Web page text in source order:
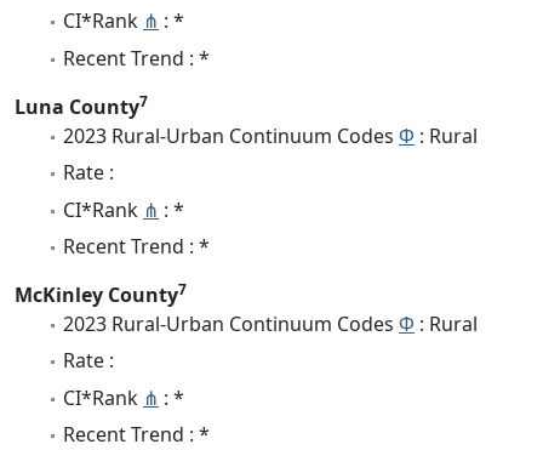
CI*Rank ⋔ : *
Recent Trend : *
Luna County7
2023 Rural-Urban Continuum Codes Φ : Rural
Rate :
CI*Rank ⋔ : *
Recent Trend : *
McKinley County7
2023 Rural-Urban Continuum Codes Φ : Rural
Rate :
CI*Rank ⋔ : *
Recent Trend : *